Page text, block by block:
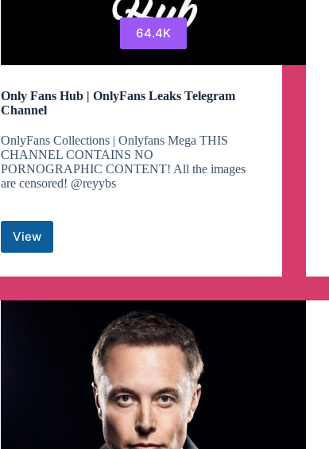
64.4K
Only Fans Hub | OnlyFans Leaks Telegram
Channel
OnlyFans Collections | Onlyfans Mega THIS
CHANNEL CONTAINS NO
PORNOGRAPHIC CONTENT! All the images
are censored! @reyybs
View
Only
Hub
OnlyFans